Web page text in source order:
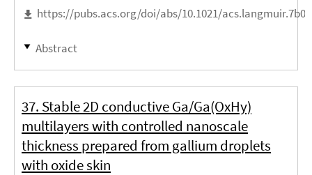
https://pubs.acs.org/doi/abs/10.1021/
Abstract
37. Stable 2D conductive Ga/Ga(OxHy)
multilayers with controlled nanoscale
thickness prepared from gallium droplets
with oxide skin